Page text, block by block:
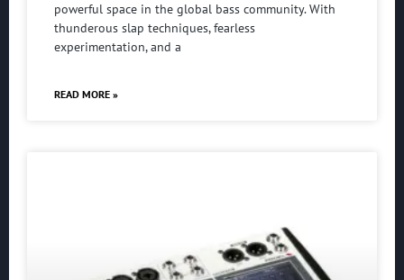
powerful space in the global bass community. With
thunderous slap techniques, fearless
experimentation, and a
READ MORE »